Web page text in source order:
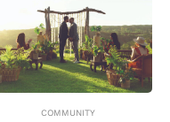
COMMUNITY